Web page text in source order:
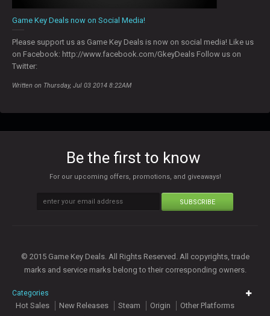
Game Key Deals now on Social Media!
Please support us as Game Key Deals is now on social media! Like us
on Facebook: http://www.facebook.com/GkeyDeals Follow us on
Twitter:
Written on Thursday, Jul 03 2014 8:22AM
Be the first to know
For our upcoming offers, promotions, and giveaways!
SUBSCRIBE
© 2015 Game Key Deals. All Rights Reserved. All copyrights, trade
marks and service marks belong to their corresponding owners.
Categories
Hot Sales New Releases Steam Origin
Other Platforms